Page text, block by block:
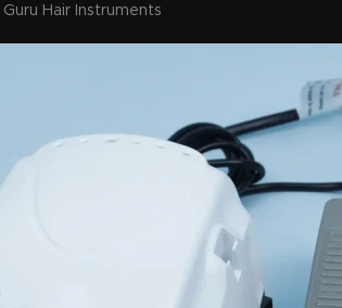
Guru Hair Instruments